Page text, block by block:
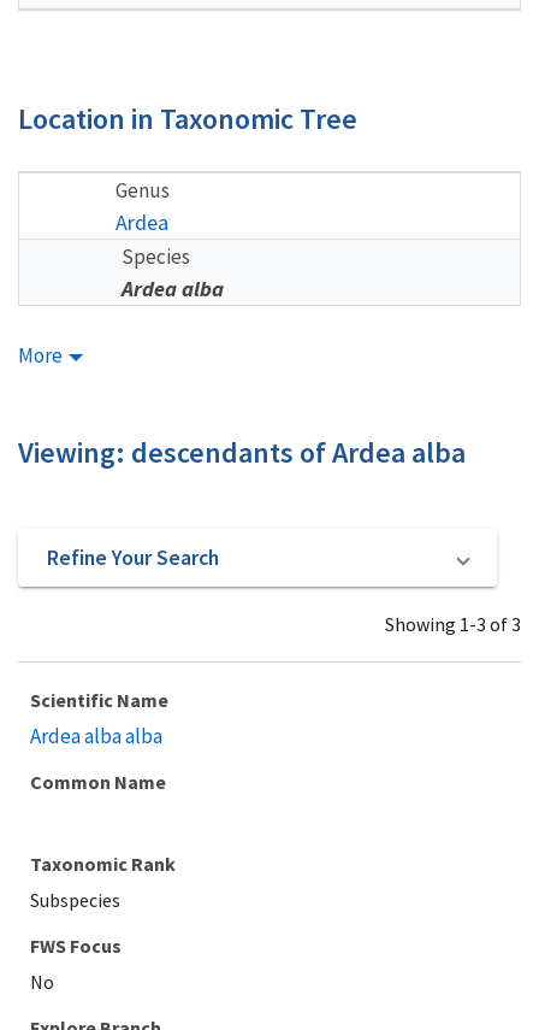
Location in Taxonomic Tree
Genus
Ardea
Species
Ardea alba
More
Viewing: descendants of Ardea alba
Refine Your Search
Showing 1-3 of 3
Scientific Name
Ardea alba alba
Common Name
Taxonomic Rank
Subspecies